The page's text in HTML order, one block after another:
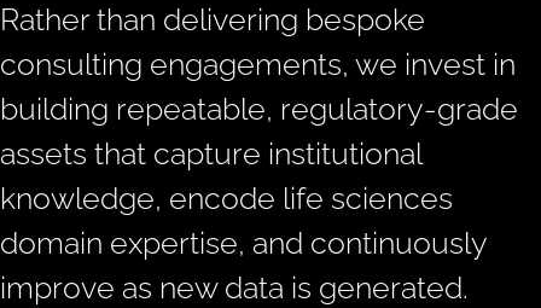
Rather than delivering bespoke
consulting engagements, we invest in
building repeatable, regulatory-grade
assets that capture institutional
knowledge, encode life sciences
domain expertise, and continuously
improve as new data is generated.